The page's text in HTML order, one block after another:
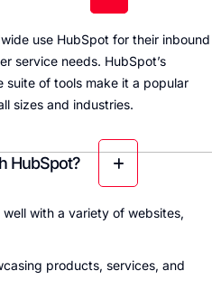
use HubSpot for their inbound
service needs. HubSpot’s
suite of tools make it a popular
sizes and industries.
HubSpot?
with a variety of websites,
products, services, and